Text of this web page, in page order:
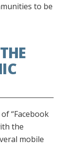
to be
“Facebook
the
mobile